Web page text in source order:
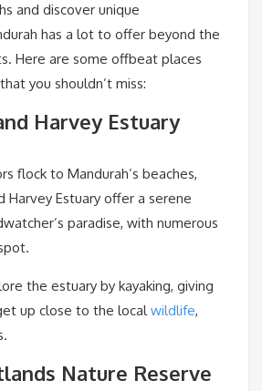
and discover unique
has a lot to offer beyond the
Here are some offbeat places
you shouldn’t miss:
Harvey Estuary
flock to Mandurah’s beaches,
Harvey Estuary offer a serene
paradise, with numerous
the estuary by kayaking, giving
up close to the localwildlife,
Nature Reserve